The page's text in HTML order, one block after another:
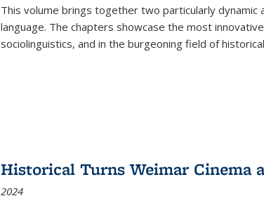
This volume brings together two particularly
language. The chapters showcase the most
sociolinguistics, and in the burgeoning field of
Historical Turns Weimar Cinema
2024